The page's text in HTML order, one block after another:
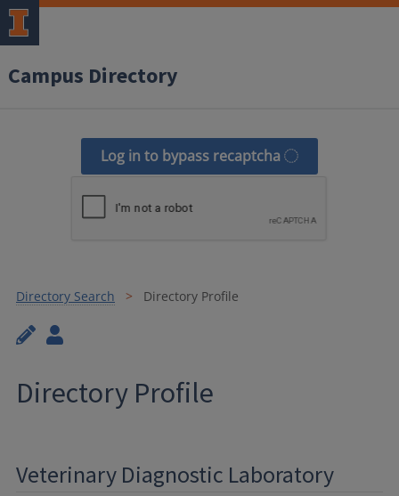
Campus Directory
Log in to bypass recaptcha
Directory Search Directory Profile
Directory Profile
Veterinary Diagnostic Laboratory